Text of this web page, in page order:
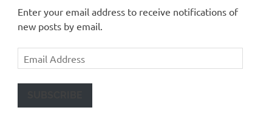
Enter your email address to receive notifications of
new posts by email.
Email
Address